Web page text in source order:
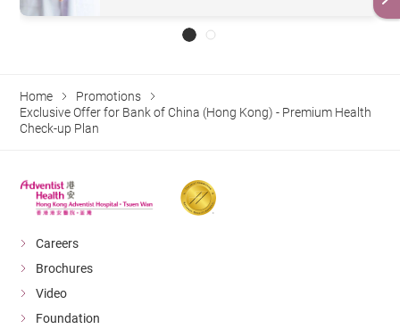
Home
Promotions
Exclusive Offer for Bank of China (Hong Kong) - Premium Health
Check-up Plan
Careers
Brochures
Video
Foundation